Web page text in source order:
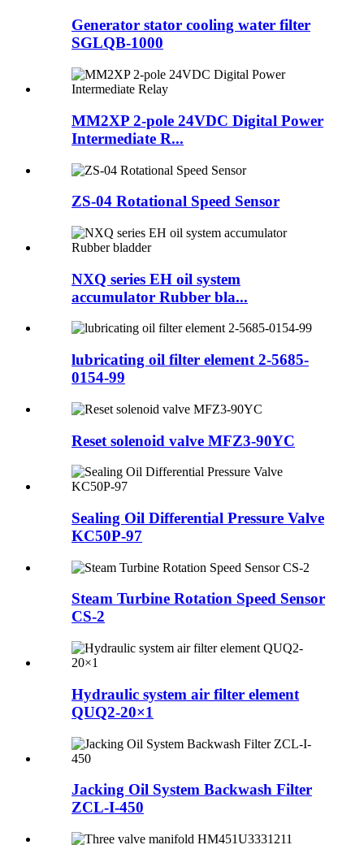
Generator stator cooling water filter
SGLQB-1000
MM2XP 2-pole 24VDC Digital Power
Intermediate R...
ZS-04 Rotational Speed Sensor
NXQ series EH oil system
accumulator Rubber bla...
lubricating oil filter element 2-5685-
0154-99
Reset solenoid valve MFZ3-90YC
Sealing Oil Differential Pressure Valve
KC50P-97
Steam Turbine Rotation Speed Sensor
CS-2
Hydraulic system air filter element
QUQ2-20×1
Jacking Oil System Backwash Filter
ZCL-I-450